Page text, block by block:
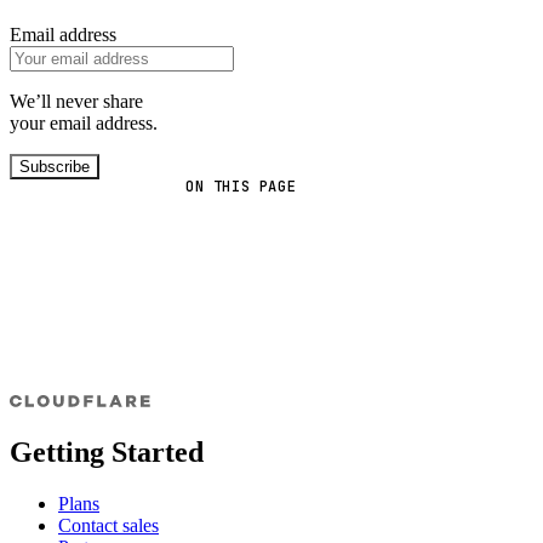
ON THIS PAGE
Email address
We’ll never share
your email address.
Subscribe
Getting Started
Plans
Contact sales